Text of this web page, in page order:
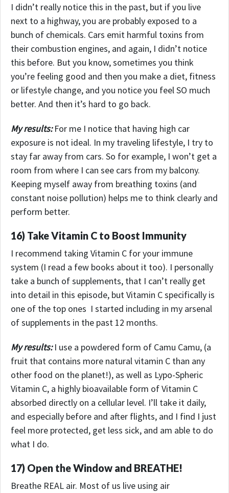
I didn’t really notice this in the past, but if you live
next to a highway, you are probably exposed to a
bunch of chemicals. Cars emit harmful toxins from
their combustion engines, and again, I didn’t notice
this before. But you know, sometimes you think
you’re feeling good and then you make a diet, fitness
or lifestyle change, and you notice you feel SO much
better. And then it’s hard to go back.
My results:For me I notice that having high car
exposure is not ideal. In my traveling lifestyle, I try to
stay far away from cars. So for example, I won’t get a
room from where I can see cars from my balcony.
Keeping myself away from breathing toxins (and
constant noise pollution) helps me to think clearly and
perform better.
16) Take Vitamin C to Boost Immunity
I recommend taking Vitamin C for your immune
system (I read a few books about it too). I personally
take a bunch of supplements, that I can’t really get
into detail in this episode, but Vitamin C specifically is
one of the top ones I started including in my arsenal
of supplements in the past 12 months.
My results:I use a powdered form of Camu Camu, (a
fruit that contains more natural vitamin C than any
other food on the planet!), as well as Lypo-Spheric
Vitamin C, a highly bioavailable form of Vitamin C
absorbed directly on a cellular level. I’ll take it daily,
and especially before and after flights, and I find I just
feel more protected, get less sick, and am able to do
what I do.
17) Open the Window and BREATHE!
Breathe REAL air. Most of us live using air